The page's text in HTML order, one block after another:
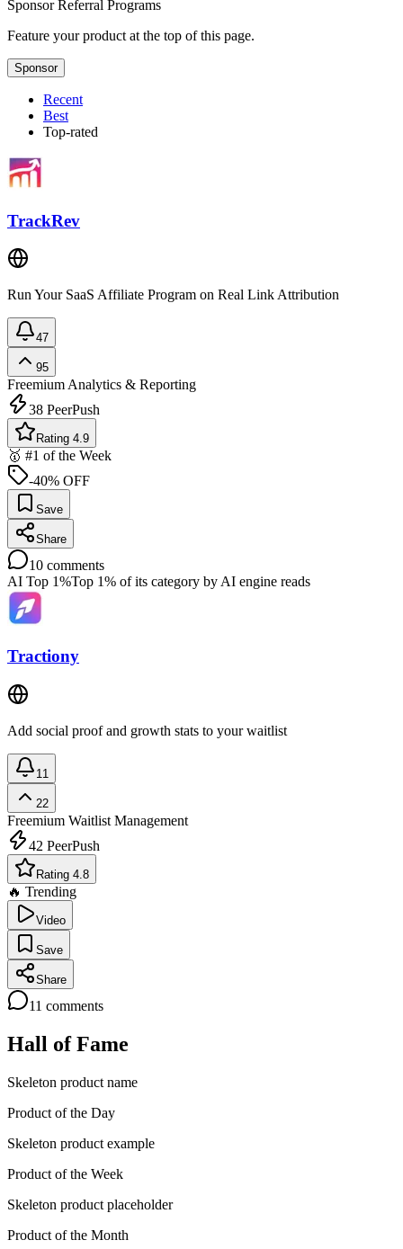
SponsorReferral Programs
Feature your product at the top of this page.
Sponsor
Recent
Best
Top-rated
TrackRev
Run Your SaaS Affiliate Program on Real Link Attribution
47
95
FreemiumAnalytics & Reporting
38 PeerPush
Rating 4.9
🥇 #1 of the Week
-40% OFF
Save
Share
10 comments
AI Top 1%Top 1% of its category by AI engine reads
Tractiony
Add social proof and growth stats to your waitlist
11
22
Freemium Waitlist Management
42 PeerPush
Rating 4.8
🔥 Trending
Video
Save
Share
11 comments
Hall of Fame
Skeleton product name
Product of the Day
Skeleton product example
Product of the Week
Skeleton product placeholder
Product of the Month